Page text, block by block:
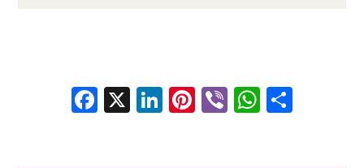
Facebook
X LinkedIn
Pinterest
Viber